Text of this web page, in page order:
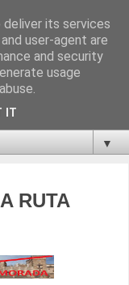
▼
RUTA
its services
user-agent are
and security
usage
IT